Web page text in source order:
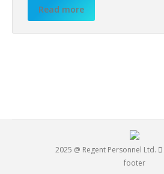
Read more
2025 @ Regent Personnel Ltd.
footer